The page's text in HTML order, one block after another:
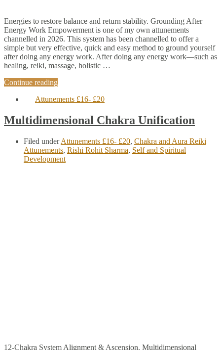
Energies to restore balance and return stability. Grounding After
Energy Work Empowerment is one of my own attunements
channelled in 2026. This system has been channelled to offer a
simple but very effective, quick and easy method to ground yourself
after doing any energy work. After doing any energy work—such as
healing, reiki, massage, holistic …
Continue reading
Attunements £16- £20
Multidimensional Chakra Unification
Filed underAttunements £16- £20, Chakra and Aura Reiki
Attunements, Rishi Rohit Sharma, Self and Spiritual
Development
12-Chakra System Alignment & Ascension. Multidimensional